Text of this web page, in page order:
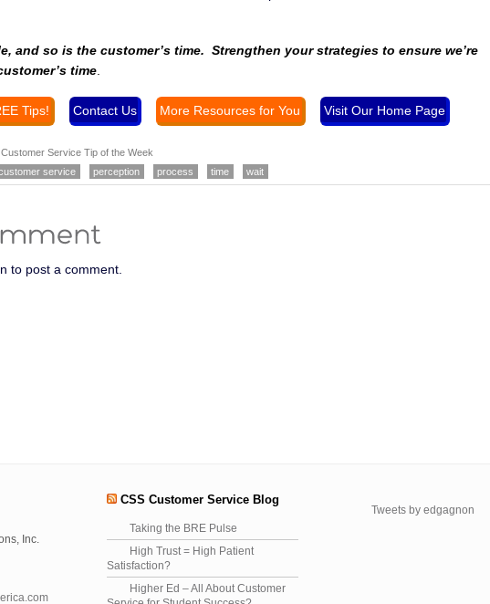
and so is the customer’s time. Strengthen your strategies to ensure we’re
time
Tips! Contact Us More Resources for You Visit Our Home Page
Customer Service Tip of the Week
service perception process time wait
to post a comment.
Inc.
CSS Customer Service Blog
Taking the BRE Pulse
High Trust = High Patient
Satisfaction?
Higher Ed – All About Customer
Tweets by edgagnon